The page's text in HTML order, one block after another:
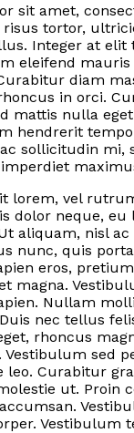
sit amet,
tortor,
Integer at elit
eleifend mauris
diam
in orci.
mattis nulla
hendrerit
sollicitudin mi,
lorem, vel
dolor neque, eu
aliquam, nisl
nunc, quis
eros,
magna.
Nullam
nec tellus
rhoncus
sed
leo. Curabitur
ut. Proin
Vestibulum